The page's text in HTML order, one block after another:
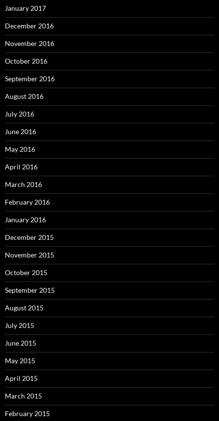
January 2017
December 2016
November 2016
October 2016
September 2016
August 2016
July 2016
June 2016
May 2016
April 2016
March 2016
February 2016
January 2016
December 2015
November 2015
October 2015
September 2015
August 2015
July 2015
June 2015
May 2015
April 2015
March 2015
February 2015